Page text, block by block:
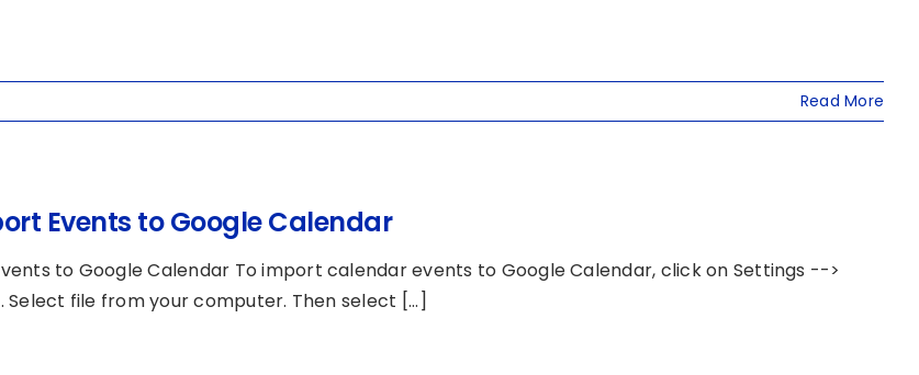
Read More
Events to Google Calendar
to Google Calendar To import calendar events to Google Calendar, click on Settings -->
Select file from your computer. Then select [...]